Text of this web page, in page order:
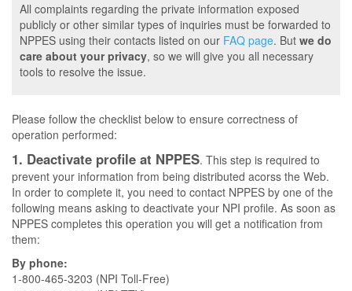
All complaints regarding the private information exposed
publicly or other similar types of inquiries must be forwarded to
NPPES using their contacts listed on our FAQ page. But we do
care about your privacy, so we will give you all necessary
tools to resolve the issue.
Please follow the checklist below to ensure correctness of
operation performed:
1. Deactivate profile at NPPES. This step is required to
prevent your information from being distributed acorss the Web.
In order to complete it, you need to contact NPPES by one of the
following means asking to deactivate your NPI profile. As soon as
NPPES completes this operation you will get a notification from
them:
By phone:
1-800-465-3203 (NPI Toll-Free)